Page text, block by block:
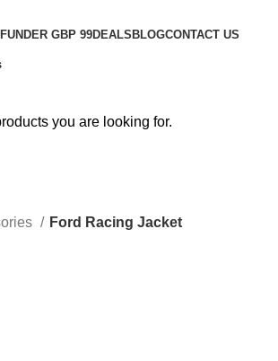
UNDER GBP 99DEALS BLOGCONTACT US
Ford Racing Jacket
you are looking for.